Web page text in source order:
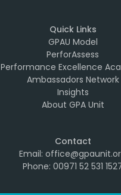
Quick Links
GPAU Model
PerforAssess
Performance Excellence
Ambassadors Network
Insights
About GPA Unit
Contact
Email:
Phone: 00971 52 531